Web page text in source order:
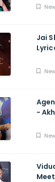
Jai
-
Meet -